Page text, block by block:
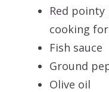
Red
cooking
Fish sauce
Ground
Olive oil